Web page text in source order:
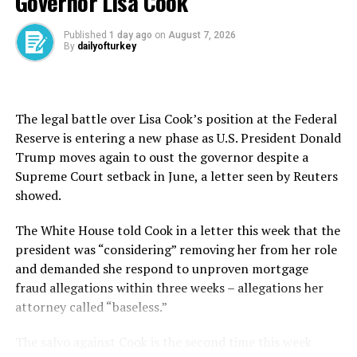
“The latest escalation in U.S.-Iran tensions could deliver
some renewed upward pressure on inflation in the near-
Iran on Wednesday and warned of “much worse” if
Tehran continues to attack vessels in the vital Strait of
Hormuz.
He said earlier that a ceasefire with Iran was over,
United Nations to call for de-escalation.
But Evans-Pritchard added that the impact of an
escalation of U.S.-Iran tensions will “remain limited to a
few narrow areas and inflation still looks set to return
Published 1 day ago on August 7, 2026
By dailyofturkey
The legal battle over Lisa Cook’s position at the Federal
Reserve is entering a new phase as U.S. President Donald
Trump moves again to oust the governor despite a
Supreme Court setback in June, a letter seen by Reuters
showed.
The White House told Cook in a letter this ​week ⁠that the
president was “considering” removing her from her role
and demanded she respond to unproven mortgage
fraud allegations within three weeks – allegations her
attorney called “baseless.”